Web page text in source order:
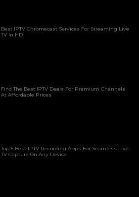
Best IPTV Chromecast Services For Streaming Live
TV In HD
Find The Best IPTV Deals For Premium Channels
At Affordable Prices
Top 5 Best IPTV Recording Apps For Seamless Live
TV Capture On Any Device